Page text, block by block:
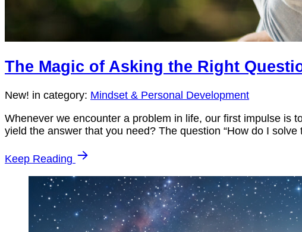
The Magic of Asking the Right
New! in category: Mindset & Personal Development
Whenever we encounter a problem in life, our first impulse is
yield the answer that you need? The question “How do I
Keep Reading